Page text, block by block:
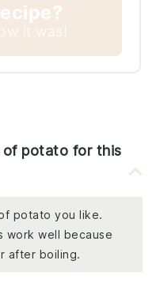
it was!
of potato for this
potato you like.
work well because
after boiling.